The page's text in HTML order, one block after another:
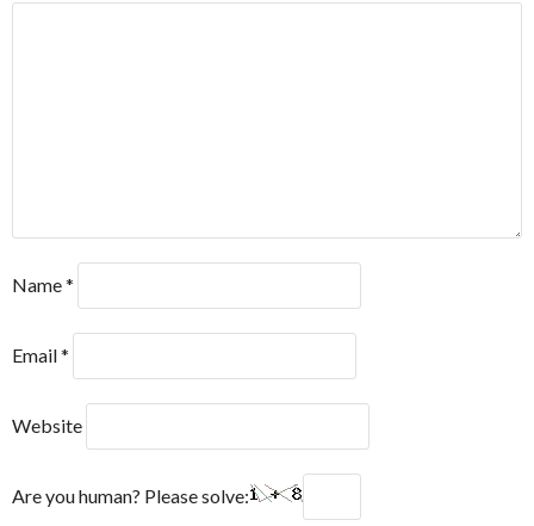
Name*
Email*
Website
Are you human? Please solve: